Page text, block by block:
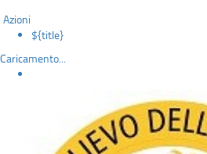
clinical
trial:
patient
enrollment
started
Azioni
${title}
Caricamento...